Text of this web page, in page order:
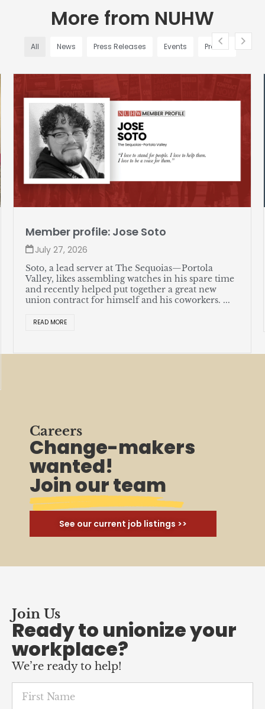
More from NUHW
All News Press Releases Events Profiles
Member profile: Jose Soto
July 27, 2026
Soto, a lead server at The Sequoias—Portola
Valley, likes assembling watches in his spare time
and recently helped put together a great new
union contract for himself and his coworkers. ...
READ MORE
Careers
Change-makers
wanted!
Join our team
See our current job listings >>
Join Us
Ready to unionize your
workplace?
We’re ready to help!